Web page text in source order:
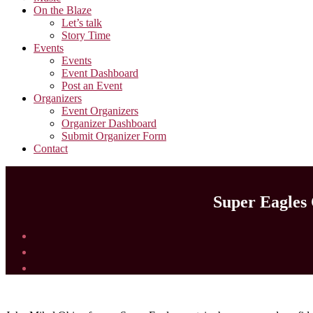
On the Blaze
Let’s talk
Story Time
Events
Events
Event Dashboard
Post an Event
Organizers
Event Organizers
Organizer Dashboard
Submit Organizer Form
Contact
Super